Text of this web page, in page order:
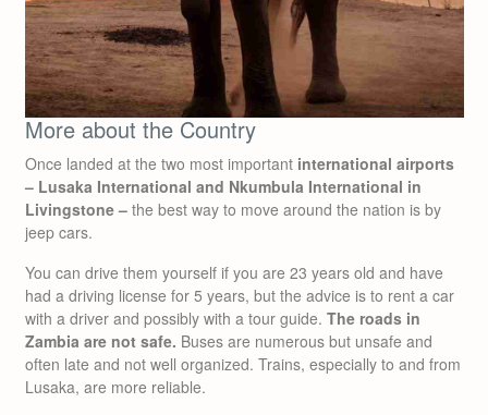
More about the Country
Once landed at the two most important international airports
– Lusaka International and Nkumbula International in
Livingstone – the best way to move around the nation is by
jeep cars.
You can drive them yourself if you are 23 years old and have
had a driving license for 5 years, but the advice is to rent a car
with a driver and possibly with a tour guide. The roads in
Zambia are not safe. Buses are numerous but unsafe and
often late and not well organized. Trains, especially to and from
Lusaka, are more reliable.